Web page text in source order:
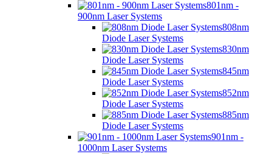
801nm -
900nm Laser Systems
808nm
Diode Laser Systems
830nm
Diode Laser Systems
845nm
Diode Laser Systems
852nm
Diode Laser Systems
885nm
Diode Laser Systems
901nm -
1000nm Laser Systems